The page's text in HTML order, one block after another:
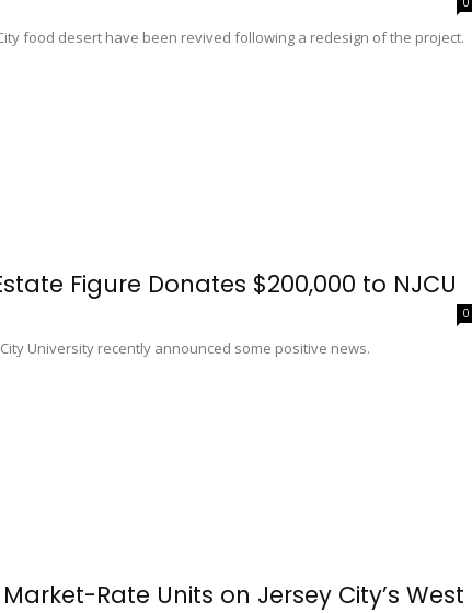
food desert have been revived following a redesign of the project.
Figure Donates $200,000 to NJCU
0
University recently announced some positive news.
Rate Units on Jersey City’s West